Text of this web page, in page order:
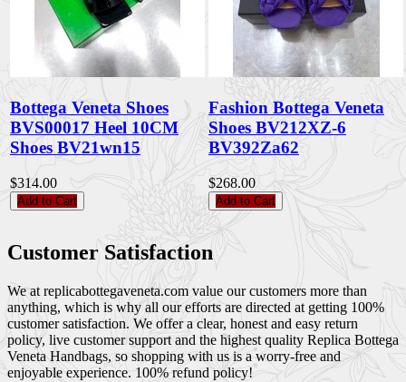
Bottega Veneta Shoes
BVS00017 Heel 10CM
Shoes BV21wn15
$314.00
Add to Cart
Fashion Bottega Veneta
Shoes BV212XZ-6
BV392Za62
$268.00
Add to Cart
Customer Satisfaction
We at replicabottegaveneta.com value our customers more than
anything, which is why all our efforts are directed at getting 100%
customer satisfaction. We offer a clear, honest and easy return
policy, live customer support and the highest quality Replica Bottega
Veneta Handbags, so shopping with us is a worry-free and
enjoyable experience. 100% refund policy!